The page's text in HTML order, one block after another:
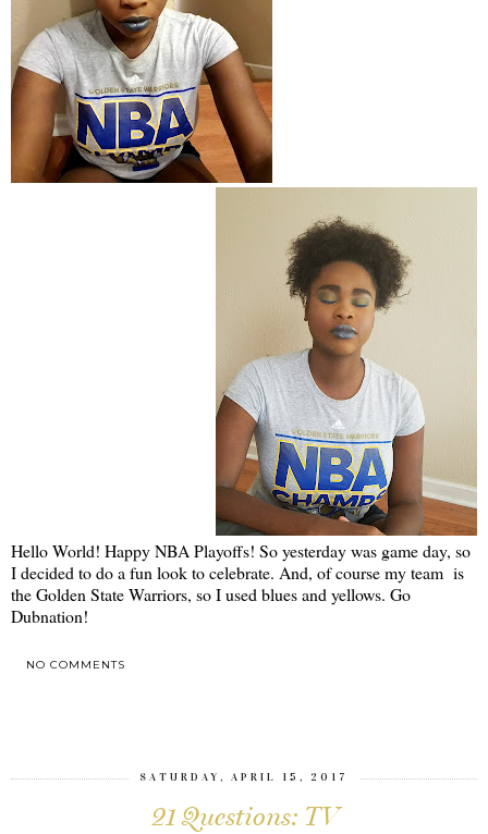
Hello World! Happy NBA Playoffs! So yesterday was game day, so
I decided to do a fun look to celebrate. And, of course my team is
the Golden State Warriors, so I used blues and yellows. Go
Dubnation!
NO COMMENTS
SATURDAY, APRIL 15, 2017
21 Questions: TV